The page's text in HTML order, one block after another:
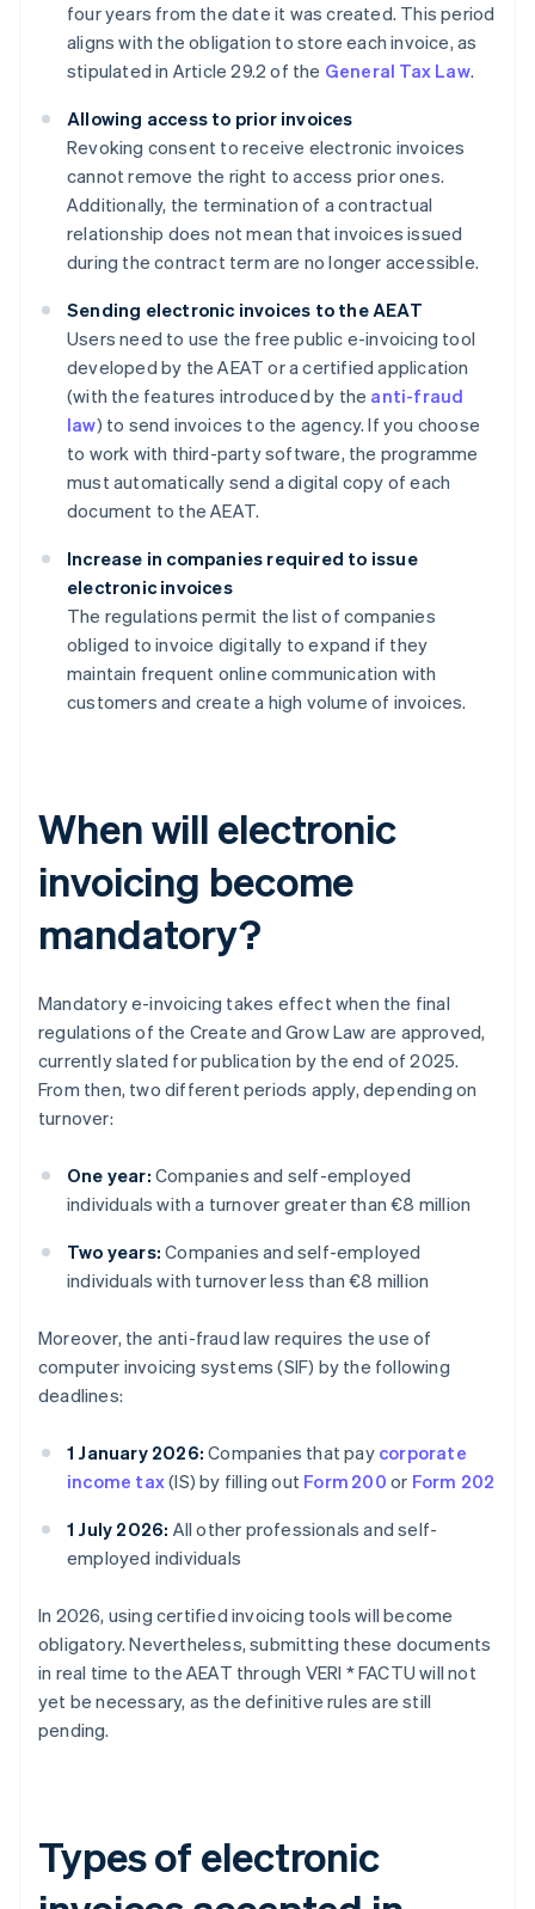
four years from the date it was created. This period
aligns with the obligation to store each invoice, as
stipulated in Article 29.2 of the General Tax Law.
Allowing access to prior invoices
Revoking consent to receive electronic invoices
cannot remove the right to access prior ones.
Additionally, the termination of a contractual
relationship does not mean that invoices issued
during the contract term are no longer accessible.
Sending electronic invoices to the AEAT
Users need to use the free public e-invoicing tool
developed by the AEAT or a certified application
(with the features introduced by the anti-fraud
law) to send invoices to the agency. If you choose
to work with third-party software, the programme
must automatically send a digital copy of each
document to the AEAT.
Increase in companies required to issue
electronic invoices
The regulations permit the list of companies
obliged to invoice digitally to expand if they
maintain frequent online communication with
customers and create a high volume of invoices.
When will electronic
invoicing become
mandatory?
Mandatory e-invoicing takes effect when the final
regulations of the Create and Grow Law are approved,
currently slated for publication by the end of 2025.
From then, two different periods apply, depending on
turnover:
One year: Companies and self-employed
individuals with a turnover greater than €8 million
Two years: Companies and self-employed
individuals with turnover less than €8 million
Moreover, the anti-fraud law requires the use of
computer invoicing systems (SIF) by the following
deadlines:
1 January 2026: Companies that pay corporate
income tax(IS) by filling out Form 200 or Form 202
1 July 2026: All other professionals and self-
employed individuals
In 2026, using certified invoicing tools will become
obligatory. Nevertheless, submitting these documents
in real time to the AEAT through VERI * FACTU will not
yet be necessary, as the definitive rules are still
pending.
Types of electronic